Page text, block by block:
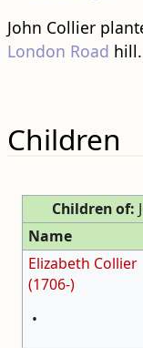
John Collier
London Road hill.
Children
Children of:
Name
Elizabeth Collier
(1706-)
•